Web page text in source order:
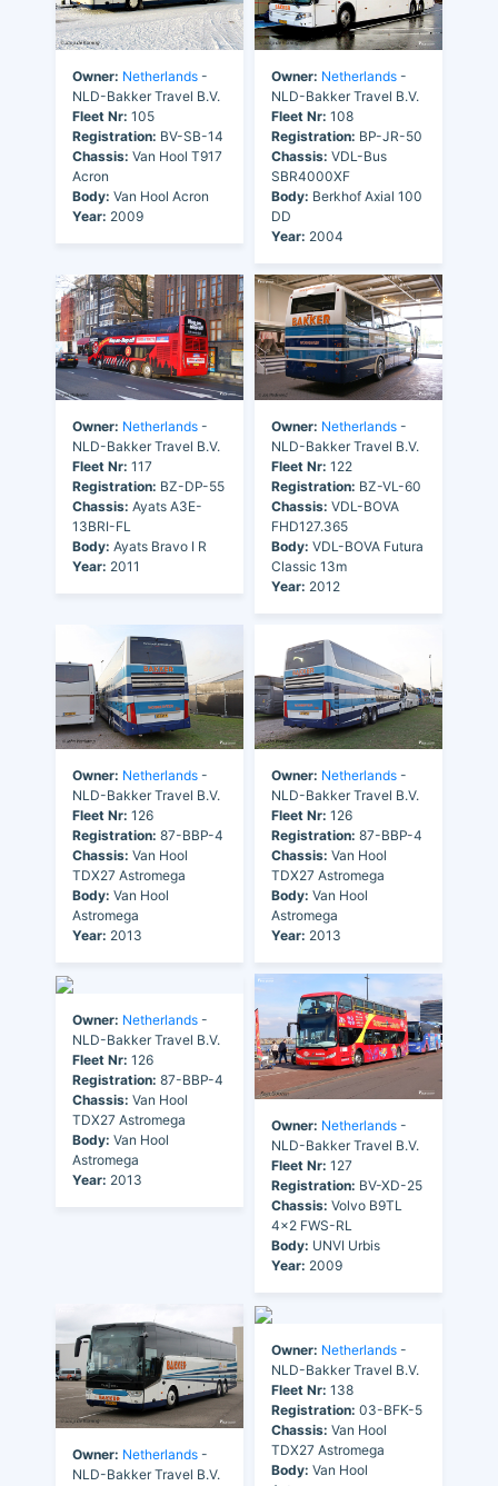
Owner: Netherlands -
NLD-Bakker Travel B.V.
Fleet Nr: 105
Registration: BV-SB-14
Chassis: Van Hool T917
Acron
Body: Van Hool Acron
Year: 2009
Owner: Netherlands -
NLD-Bakker Travel B.V.
Fleet Nr: 108
Registration: BP-JR-50
Chassis: VDL-Bus
SBR4000XF
Body: Berkhof Axial 100
DD
Year: 2004
Owner: Netherlands -
NLD-Bakker Travel B.V.
Fleet Nr: 117
Registration: BZ-DP-55
Chassis: Ayats A3E-
13BRI-FL
Body: Ayats Bravo I R
Year: 2011
Owner: Netherlands -
NLD-Bakker Travel B.V.
Fleet Nr: 122
Registration: BZ-VL-60
Chassis: VDL-BOVA
FHD127.365
Body: VDL-BOVA Futura
Classic 13m
Year: 2012
Owner: Netherlands -
NLD-Bakker Travel B.V.
Fleet Nr: 126
Registration: 87-BBP-4
Chassis: Van Hool
TDX27 Astromega
Body: Van Hool
Astromega
Year: 2013
Owner: Netherlands -
NLD-Bakker Travel B.V.
Fleet Nr: 126
Registration: 87-BBP-4
Chassis: Van Hool
TDX27 Astromega
Body: Van Hool
Astromega
Year: 2013
Owner: Netherlands -
NLD-Bakker Travel B.V.
Fleet Nr: 126
Registration: 87-BBP-4
Chassis: Van Hool
TDX27 Astromega
Body: Van Hool
Astromega
Year: 2013
Owner: Netherlands -
NLD-Bakker Travel B.V.
Fleet Nr: 127
Registration: BV-XD-25
Chassis: Volvo B9TL
4x2 FWS-RL
Body: UNVI Urbis
Year: 2009
Owner: Netherlands -
NLD-Bakker Travel B.V.
Owner: Netherlands -
NLD-Bakker Travel B.V.
Fleet Nr: 138
Registration: 03-BFK-5
Chassis: Van Hool
TDX27 Astromega
Body: Van Hool